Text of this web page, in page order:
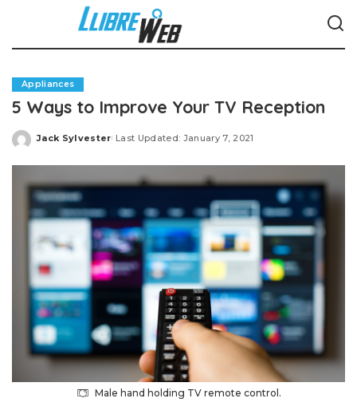
Appliances
5 Ways to Improve Your TV Reception
Posted
Jack Sylvester Last Updated: January 7, 2021
Male hand holding TV remote control.